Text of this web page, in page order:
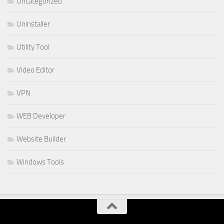
Uninstaller
Utility Tool
Video Editor
VPN
WEB Developer
Website Builder
Windows Tools